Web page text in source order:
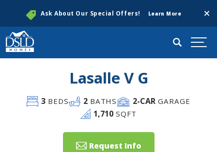
Ask About Our Special Offers! Learn More
Search
Lasalle V G
3BEDS 2 BATHS 2-CAR GARAGE
1,710 SQFT
Request Info